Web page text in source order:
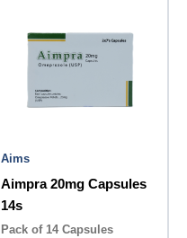
Aims
Aimpra 20mg Capsules
14s
Pack of 14 Capsules